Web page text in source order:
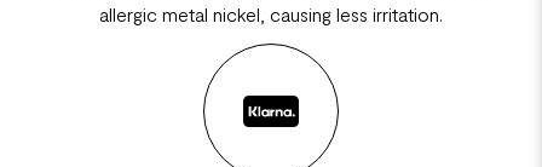
allergic metal nickel, causing less irritation.